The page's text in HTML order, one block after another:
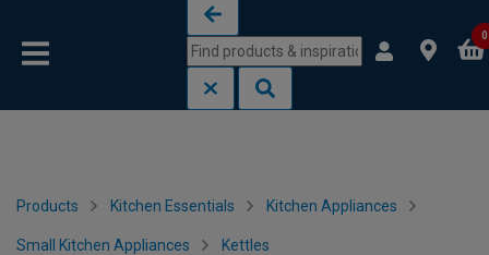
0
Products Kitchen Essentials Kitchen Appliances
Small Kitchen Appliances Kettles